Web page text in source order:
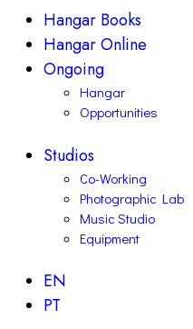
Hangar Books
Hangar Online
Ongoing
Hangar
Opportunities
Studios
Co-Working
Photographic Lab
Music Studio
Equipment
EN
PT